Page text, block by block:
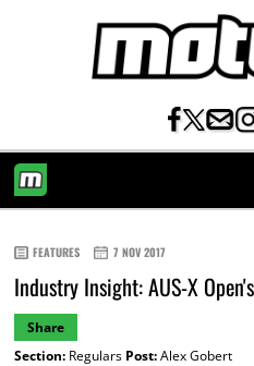
FEATURES 7 NOV 2017
Industry Insight: AUS-X
Share
Section:Regulars Post:Alex Gobert